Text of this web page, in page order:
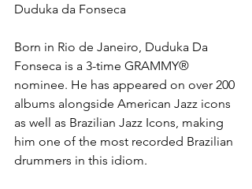
Duduka da Fonseca
Born in Rio de Janeiro, Duduka Da
Fonseca is a 3-time GRAMMY®
nominee. He has appeared on over 200
albums alongside American Jazz icons
as well as Brazilian Jazz Icons, making
him one of the most recorded Brazilian
drummers in this idiom.